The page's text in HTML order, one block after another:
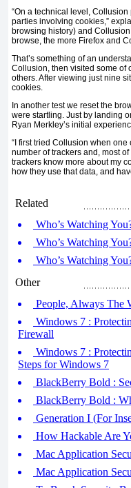
“On a technical level,
parties involving cookies,”
browsing history) and
browse, the more Firefox and
That’s something of an
Collusion, then visited some of
others. After viewing just nine
cookies.
In another test we reset the
were startling. Just by landing
Ryan Merkley’s initial
“I first tried Collusion when
number of trackers and, most
trackers know more about my
how they use that data, and
Related
Who’s Watching
Who’s Watching
Who’s Watching
Other
People, Always The
Windows 7 :
Firewall
Windows 7 :
Steps for Windows 7
BlackBerry Bold :
BlackBerry Bold :
Generation I (For
How Hackable Are
Mac Application
Mac Application